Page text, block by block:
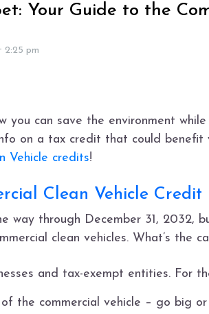
Your Guide to the
2:25 pm
can save the environment while
on a tax credit that could
Vehicle credits!
Clean Vehicle Credit
way through December 31, 2032,
clean vehicles. What’s the
and tax-exempt entities. For
the commercial vehicle – go big or